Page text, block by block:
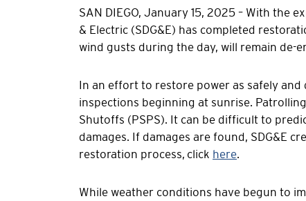
SAN DIEGO, January 15, 2025 – With the
& Electric (SDG&E) has completed
wind gusts during the day, will remain de-
In an effort to restore power as safely and
inspections beginning at sunrise.
Shutoffs (PSPS). It can be difficult to
damages. If damages are found, SDG&E
restoration process, click here.
While weather conditions have begun to